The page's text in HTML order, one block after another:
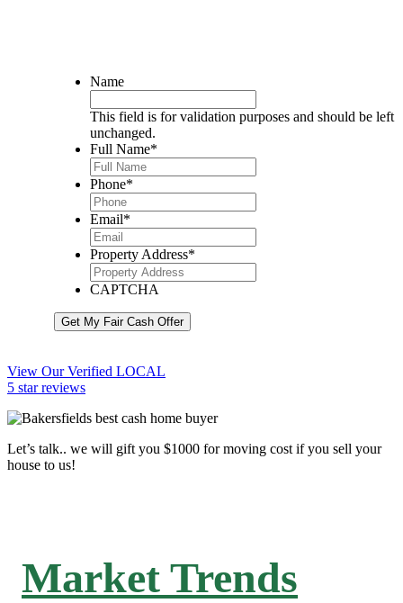
Name
This field is for validation purposes and should be left
unchanged.
Full Name*
Phone*
Email*
Property Address*
CAPTCHA
Get My Fair Cash Offer
View Our Verified LOCAL
5 star reviews
Let’s talk.. we will gift you $1000 for moving cost if you sell your
house to us!
Market Trends